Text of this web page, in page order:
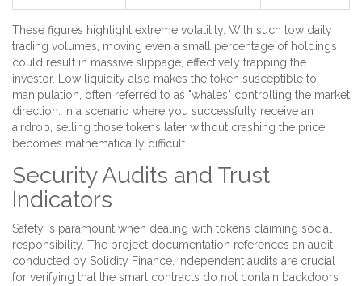
These figures highlight extreme volatility. With such low daily
trading volumes, moving even a small percentage of holdings
could result in massive slippage, effectively trapping the
investor. Low liquidity also makes the token susceptible to
manipulation, often referred to as "whales" controlling the market
direction. In a scenario where you successfully receive an
airdrop, selling those tokens later without crashing the price
becomes mathematically difficult.
Security Audits and Trust
Indicators
Safety is paramount when dealing with tokens claiming social
responsibility. The project documentation references an audit
conducted by Solidity Finance. Independent audits are crucial
for verifying that the smart contracts do not contain backdoors